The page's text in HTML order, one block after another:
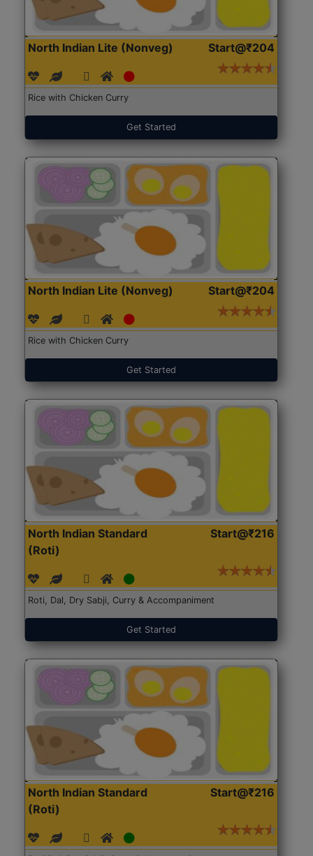
North Indian Lite (Nonveg) Start@₹204
Rice with Chicken Curry
Get Started
North Indian Lite (Nonveg) Start@₹204
Rice with Chicken Curry
Get Started
North Indian Standard
(Roti)
Start@₹216
Roti, Dal, Dry Sabji, Curry & Accompaniment
Get Started
North Indian Standard
(Roti)
Start@₹216